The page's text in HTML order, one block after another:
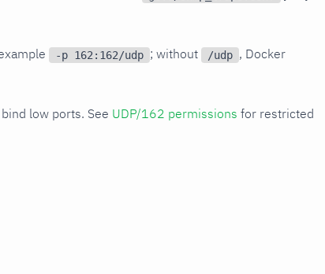
-p 162:162/udp ; without /udp , Docker
low ports. See UDP/162 permissions for restricted